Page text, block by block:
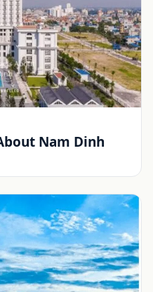
Nam Dinh